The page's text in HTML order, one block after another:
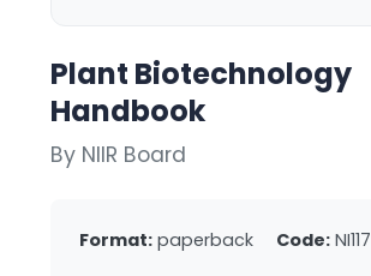
Plant Biotechnology
Handbook
By NIIR Board
Format: paperback Code: NI117